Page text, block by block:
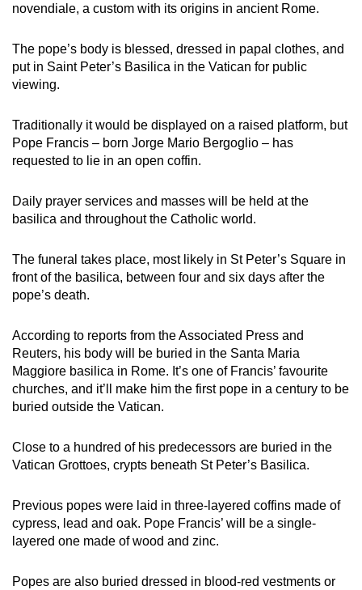
novendiale, a custom with its origins in ancient Rome.
The pope’s body is blessed, dressed in papal clothes, and
put in Saint Peter’s Basilica in the Vatican for public
viewing.
Traditionally it would be displayed on a raised platform, but
Pope Francis – born Jorge Mario Bergoglio – has
requested to lie in an open coffin.
Daily prayer services and masses will be held at the
basilica and throughout the Catholic world.
The funeral takes place, most likely in St Peter’s Square in
front of the basilica, between four and six days after the
pope’s death.
According to reports from the Associated Press and
Reuters, his body will be buried in the Santa Maria
Maggiore basilica in Rome. It’s one of Francis’ favourite
churches, and it’ll make him the first pope in a century to be
buried outside the Vatican.
Close to a hundred of his predecessors are buried in the
Vatican Grottoes, crypts beneath St Peter’s Basilica.
Previous popes were laid in three-layered coffins made of
cypress, lead and oak. Pope Francis’ will be a single-
layered one made of wood and zinc.
Popes are also buried dressed in blood-red vestments or